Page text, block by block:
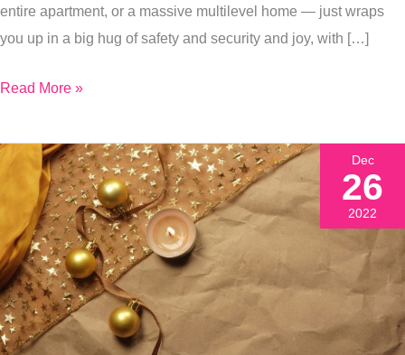
entire apartment, or a massive multilevel home — just wraps
you up in a big hug of safety and security and joy, with […]
Your
Body,
Your
Read More »
Dec
26
2022